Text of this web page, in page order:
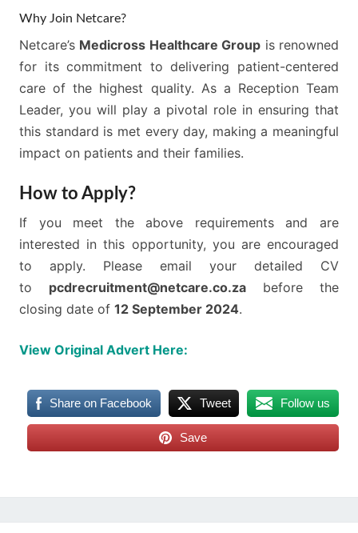
Why Join Netcare?
Netcare’s Medicross Healthcare Group is renowned
for its commitment to delivering patient-centered
care of the highest quality. As a Reception Team
Leader, you will play a pivotal role in ensuring that
this standard is met every day, making a meaningful
impact on patients and their families.
How to Apply?
If you meet the above requirements and are
interested in this opportunity, you are encouraged
to apply. Please email your detailed CV
to pcdrecruitment@netcare.co.za before the
closing date of 12 September 2024.
View Original Advert Here:
Share on Facebook Tweet Follow us
Save